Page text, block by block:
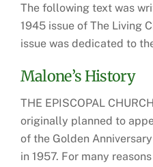
The following text was
1945 issue of The Living
issue was dedicated to
Malone’s History
THE EPISCOPAL
originally planned to
of the Golden
in 1957. For many